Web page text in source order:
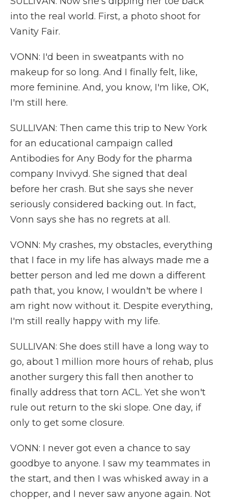
into the real world. First, a photo shoot for
Vanity Fair.
VONN: I'd been in sweatpants with no
makeup for so long. And I finally felt, like,
more feminine. And, you know, I'm like, OK,
I'm still here.
SULLIVAN: Then came this trip to New York
for an educational campaign called
Antibodies for Any Body for the pharma
company Invivyd. She signed that deal
before her crash. But she says she never
seriously considered backing out. In fact,
Vonn says she has no regrets at all.
VONN: My crashes, my obstacles, everything
that I face in my life has always made me a
better person and led me down a different
path that, you know, I wouldn't be where I
am right now without it. Despite everything,
I'm still really happy with my life.
SULLIVAN: She does still have a long way to
go, about 1 million more hours of rehab, plus
another surgery this fall then another to
finally address that torn ACL. Yet she won't
rule out return to the ski slope. One day, if
only to get some closure.
VONN: I never got even a chance to say
goodbye to anyone. I saw my teammates in
the start, and then I was whisked away in a
chopper, and I never saw anyone again. Not